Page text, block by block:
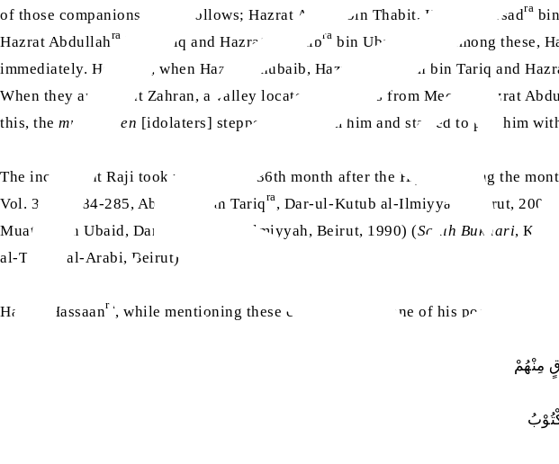
of those companions are as follows; Hazrat Asim
bin Thabit, Hazrat Marsadra
Hazrat Abdullahra bin Tariq and Hazrat Muattibra bin Ubaid. From among these,
immediately. However, when Hazrat Khubaib, Hazrat Abdullah bin Tariq and
When they arrived at Zahran, a valley located five miles from Mecca, Hazrat
this, themushrikeen [idolaters] stepped back from him and started to pelt him
The incident at Raji took place in the 36th month after the Hijrah, during the
Vol. 3, pp. 284-285, Abdullah bin Tariqra , Dar-ul-Kutub al-Ilmiyyah, Beirut, 2003)
Muattib bin Ubaid, Dar-ul-Kutub al-Ilmiyyah, Beirut, 1990) (Sahih Bukhari,
al-Turath al-Arabi, Beirut)
Hazrat Hassaanra, while mentioning these companions in one of his poetic works,
مِنْهُمْ